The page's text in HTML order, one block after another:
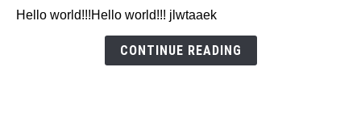
Wordpress
Hello world!!!Hello world!!! jlwtaaek
CONTINUE READING